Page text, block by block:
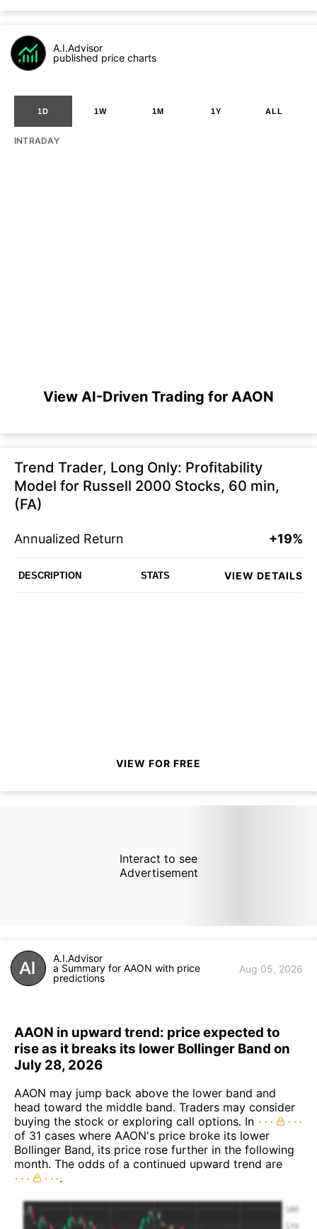
A.I.Advisor
published price charts
1D 1W 1M 1Y ALL
INTRADAY
View AI-Driven Trading for AAON
Trend Trader, Long Only: Profitability
Model for Russell 2000 Stocks, 60 min,
(FA)
Annualized Return +19%
DESCRIPTION STATS VIEW DETAILS
VIEW FOR FREE
Interact to see
Advertisement
A.I.Advisor
a Summary for AAON with price
predictions
Aug 05, 2026
AAON in upward trend: price expected to
rise as it breaks its lower Bollinger Band on
July 28, 2026
AAON may jump back above the lower band and
head toward the middle band. Traders may consider
buying the stock or exploring call options. In
of 31 cases where AAON's price broke its lower
Bollinger Band, its price rose further in the following
month. The odds of a continued upward trend are
.